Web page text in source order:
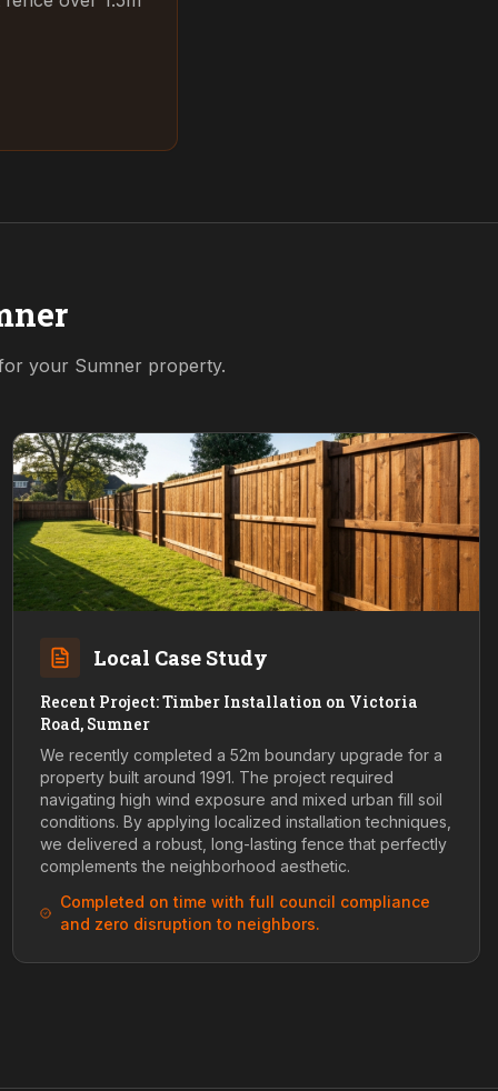
your Sumner property.
Local Case Study
Recent Project: Timber Installation on Victoria
Road, Sumner
We recently completed a 52m boundary upgrade for a
property built around 1991. The project required
navigating high wind exposure and mixed urban fill soil
conditions. By applying localized installation techniques,
we delivered a robust, long-lasting fence that perfectly
complements the neighborhood aesthetic.
Completed on time with full council compliance
and zero disruption to neighbors.